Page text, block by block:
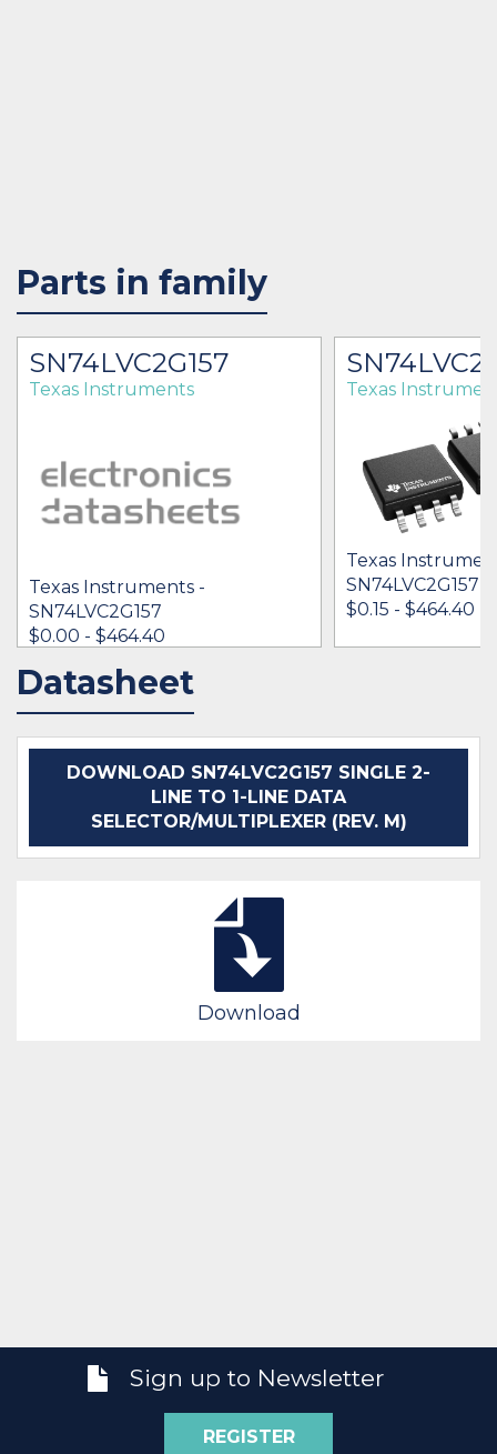
Parts in family
SN74LVC2G157
Texas Instruments
Texas Instruments -
SN74LVC2G157
$0.00 - $464.40
IN STOCK 1409969
Texas
Texas
$0.15 - $464.40
Datasheet
DOWNLOAD SN74LVC2G157 SINGLE 2-
LINE TO 1-LINE DATA
SELECTOR/MULTIPLEXER (REV. M)
Download
Sign up to Newsletter
REGISTER